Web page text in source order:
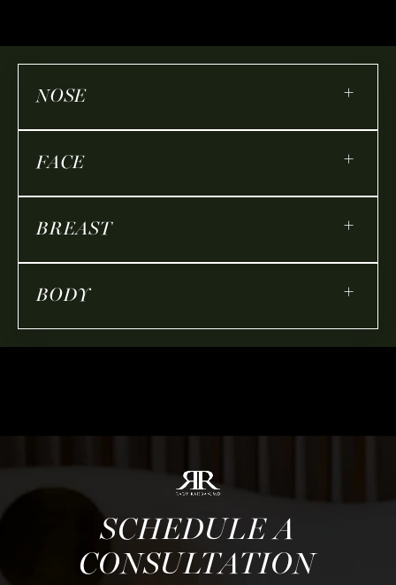
NOSE +
FACE +
BREAST +
BODY +
SCHEDULE A
CONSULTATION